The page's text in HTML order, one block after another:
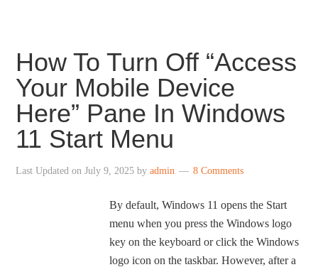
How To Turn Off “Access
Your Mobile Device
Here” Pane In Windows
11 Start Menu
Last Updated onJuly 9, 2025 byadmin 8 Comments
By default, Windows 11 opens the Start
menu when you press the Windows logo
key on the keyboard or click the Windows
logo icon on the taskbar. However, after a